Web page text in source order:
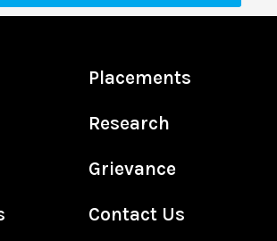
Placements
Research
Grievance
Contact Us